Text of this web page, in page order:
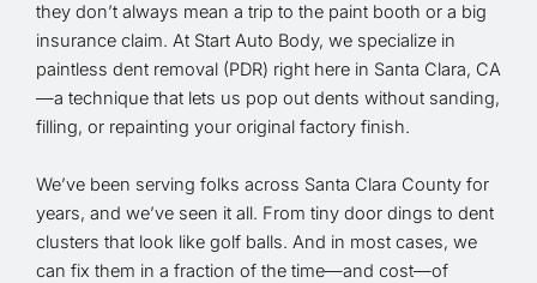
they don’t always mean a trip to the paint booth or a big
insurance claim. At Start Auto Body, we specialize in
paintless dent removal (PDR) right here in Santa Clara, CA
—a technique that lets us pop out dents without sanding,
filling, or repainting your original factory finish.
We’ve been serving folks across Santa Clara County for
years, and we’ve seen it all. From tiny door dings to dent
clusters that look like golf balls. And in most cases, we
can fix them in a fraction of the time—and cost—of